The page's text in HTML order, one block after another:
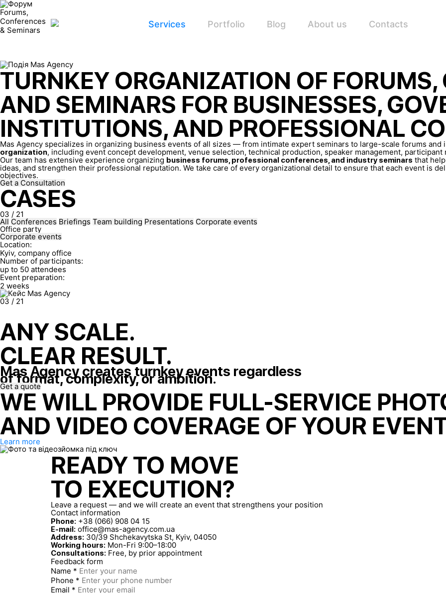
Services Portfolio Blog About us Contacts
Forums,
Conferences
& Seminars
TURNKEY ORGANIZATION OF FORUMS,
AND SEMINARS FOR BUSINESSES,
INSTITUTIONS, AND PROFESSIONAL
Mas Agency specializes in organizing business events of all sizes — from intimate expert seminars to large-scale forums
organization, including event concept development, venue selection, technical production, speaker management,
Our team has extensive experience organizing business forums, professional conferences, and industry seminars that
ideas, and strengthen their professional reputation. We take care of every organizational detail to ensure that each event is
objectives.
Get a Consultation
CASES
03 / 21
All Conferences Briefings Team building Presentations Corporate events
Office party
Corporate events
Location:
Kyiv, company office
Number of participants:
up to 50 attendees
Event preparation:
2 weeks
03 / 21
ANY SCALE.
CLEAR RESULT.
Mas Agency creates turnkey events regardless
of format, complexity, or ambition.
Get a quote
WE WILL PROVIDE FULL-SERVICE
AND VIDEO COVERAGE OF YOUR
Learn more
READY TO MOVE
TO EXECUTION?
Leave a request — and we will create an event that strengthens your position
Contact information
Phone: +38 (066) 908 04 15
E-mail: office@mas-agency.com.ua
Address: 30/39 Shchekavytska St, Kyiv, 04050
Working hours: Mon-Fri 9:00–18:00
Consultations: Free, by prior appointment
Feedback form
Name *
Phone *
Email *